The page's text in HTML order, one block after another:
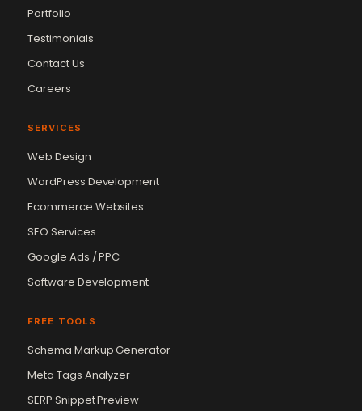
Portfolio
Testimonials
Contact Us
Careers
SERVICES
Web Design
WordPress Development
Ecommerce Websites
SEO Services
Google Ads / PPC
Software Development
FREE TOOLS
Schema Markup Generator
Meta Tags Analyzer
SERP Snippet Preview